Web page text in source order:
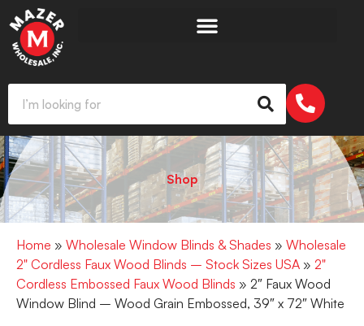
Shop
Home » Wholesale Window Blinds & Shades » Wholesale
2" Cordless Faux Wood Blinds – Stock Sizes USA » 2"
Cordless Embossed Faux Wood Blinds » 2″ Faux Wood
Window Blind – Wood Grain Embossed, 39″ x 72″ White